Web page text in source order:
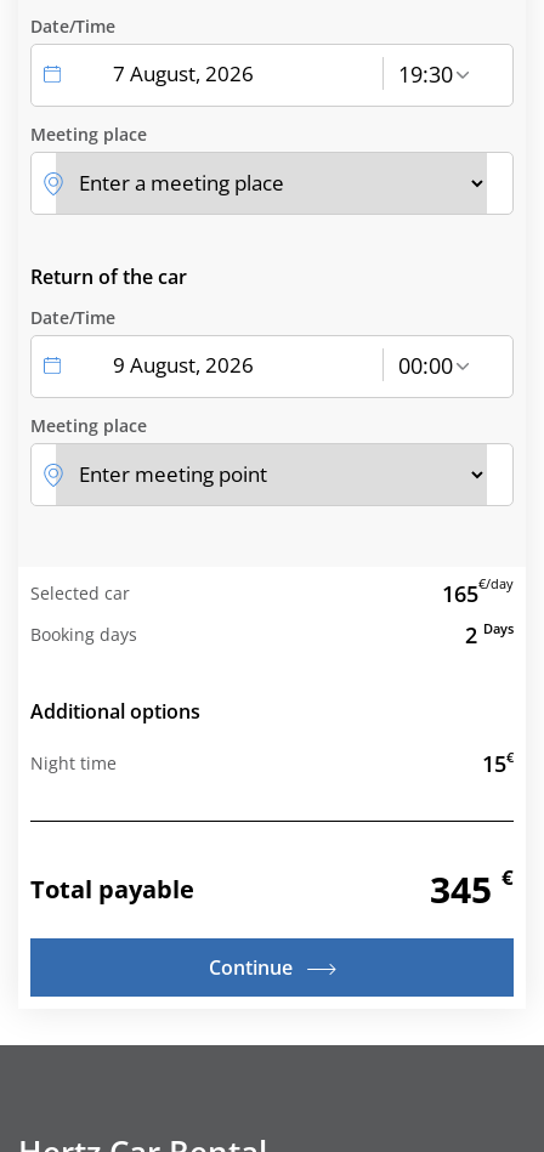
Date/Time
19:30
Meeting place
Return of the car
Date/Time
00:00
Meeting place
Selected car 165€/day
Booking days 2 Days
Additional options
Night time 15€
Total payable 345 €
Continue